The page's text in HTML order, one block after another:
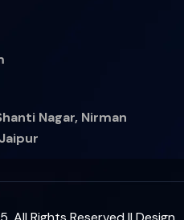
Nagar, Nirman